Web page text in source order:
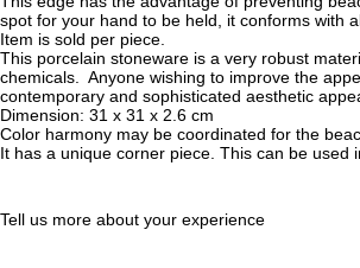
spot for your hand to be held, it conforms with
Item is sold per piece.
This porcelain stoneware is a very robust
chemicals. Anyone wishing to improve the
contemporary and sophisticated aesthetic
Dimension: 31 x 31 x 2.6 cm
Color harmony may be coordinated for the
It has a unique corner piece. This can be
Tell us more about your experience